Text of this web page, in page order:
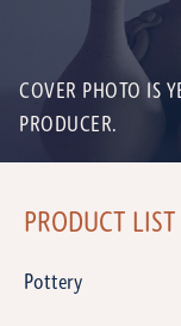
COVER PHOTO IS
PRODUCER.
PRODUCT LIST
Pottery